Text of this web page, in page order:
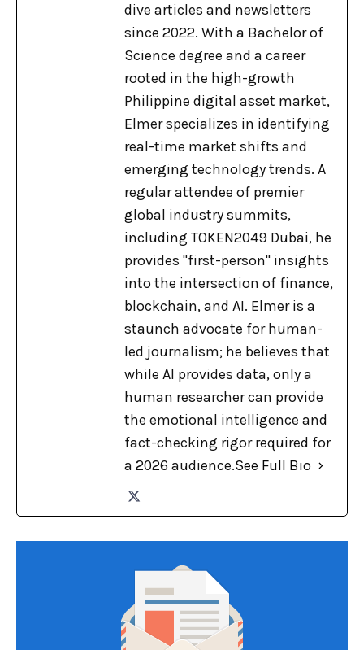
dive articles and newsletters
since 2022. With a Bachelor of
Science degree and a career
rooted in the high-growth
Philippine digital asset market,
Elmer specializes in identifying
real-time market shifts and
emerging technology trends. A
regular attendee of premier
global industry summits,
including TOKEN2049 Dubai, he
provides "first-person" insights
into the intersection of finance,
blockchain, and AI. Elmer is a
staunch advocate for human-
led journalism; he believes that
while AI provides data, only a
human researcher can provide
the emotional intelligence and
fact-checking rigor required for
a 2026 audience.See Full Bio